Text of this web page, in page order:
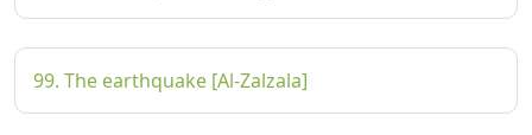
99. The earthquake [Al-Zalzala]